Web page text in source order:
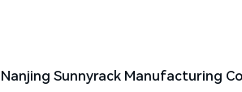
Nanjing Sunnyrack Manufacturing